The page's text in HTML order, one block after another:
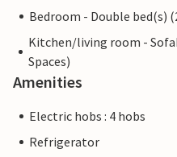
Bedroom - Double bed(s)
Kitchen/living room -
Spaces)
Amenities
Electric hobs : 4 hobs
Refrigerator